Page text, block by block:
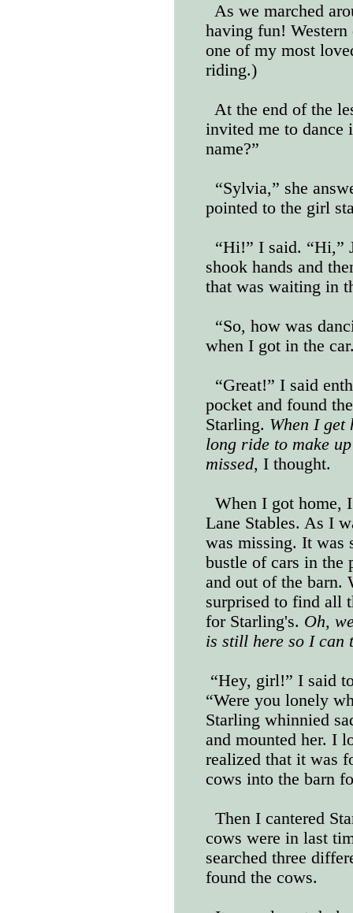
As we marched
having fun!
one of my most
riding.)
At the end of the
invited me to dance
name?”
“Sylvia,” she
pointed to the girl
“Hi!” I said. “Hi,”
shook hands and
that was waiting in
“So, how was
when I got in the
“Great!” I said
pocket and found
Starling. When I
long ride to make
missed, I thought.
When I got home,
Lane Stables. As I
was missing. It was
bustle of cars in the
and out of the barn.
surprised to find all
for Starling's. Oh,
is still here so I can
“Hey, girl!” I said
“Were you lonely
Starling whinnied
and mounted her. I
realized that it was
cows into the barn
Then I cantered
cows were in last
searched three
found the cows.